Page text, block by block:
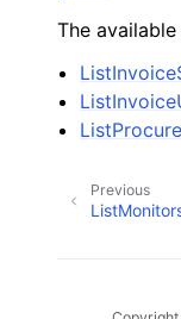
The
Previous